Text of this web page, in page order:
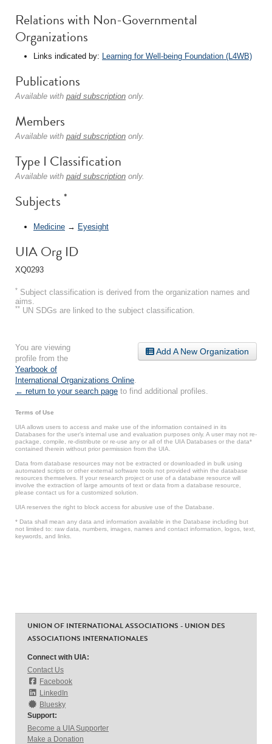
Relations with Non-Governmental
Organizations
Links indicated by: Learning for Well-being Foundation (L4WB)
Publications
Available with paid subscription only.
Members
Available with paid subscription only.
Type I Classification
Available with paid subscription only.
Subjects *
Medicine → Eyesight
UIA Org ID
XQ0293
* Subject classification is derived from the organization names and
aims.
** UN SDGs are linked to the subject classification.
Add A New Organization
You are viewing
profile from the
Yearbook of
International Organizations Online
← return to your search page to find additional profiles.
Terms of Use
UIA allows users to access and make use of the information contained in its
Databases for the user’s internal use and evaluation purposes only. A user may not re-
package, compile, re-distribute or re-use any or all of the UIA Databases or the data*
contained therein without prior permission from the UIA.
Data from database resources may not be extracted or downloaded in bulk using
automated scripts or other external software tools not provided within the database
resources themselves. If your research project or use of a database resource will
involve the extraction of large amounts of text or data from a database resource,
please contact us for a customized solution.
UIA reserves the right to block access for abusive use of the Database.
* Data shall mean any data and information available in the Database including but
not limited to: raw data, numbers, images, names and contact information, logos, text,
keywords, and links.
UNION OF INTERNATIONAL ASSOCIATIONS - UNION DES
ASSOCIATIONS INTERNATIONALES
Connect with UIA:
Contact Us
Facebook
LinkedIn
Bluesky
Support:
Become a UIA Supporter
Make a Donation